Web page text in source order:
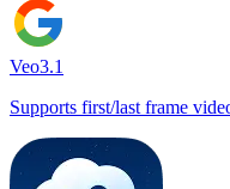
Veo3.1
Supports first/last frame